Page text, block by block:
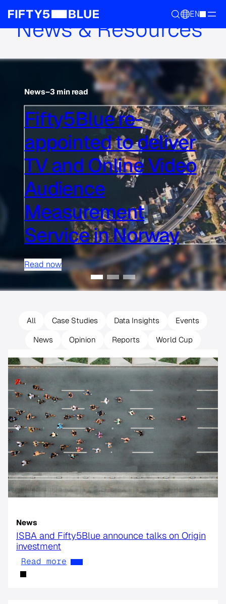
EN
News & Resources
News–3 min read
Fifty5Blue re-
appointed to deliver
TV and Online Video
Audience
Measurement
Service in Norway
Read now
All Case Studies Data Insights
Events
News
Opinion Reports World Cup
News
ISBA and Fifty5Blue announce talks on Origin
investment
Read more